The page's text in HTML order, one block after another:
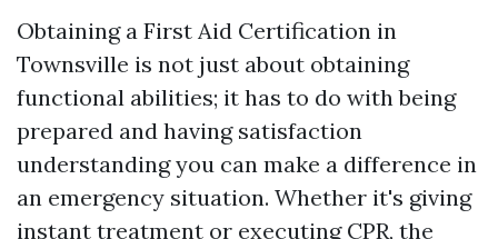
Obtaining a First Aid Certification in
Townsville is not just about obtaining
functional abilities; it has to do with being
prepared and having satisfaction
understanding you can make a difference in
an emergency situation. Whether it's giving
instant treatment or executing CPR, the